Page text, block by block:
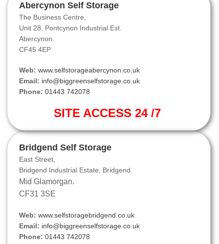
Abercynon Self Storage
The Business Centre,
Unit 28, Pontcynon Industrial Est.
Abercynon.
CF45 4EP
Web: www.selfstorageabercynon.co.uk
Email: info@biggreenselfstorage.co.uk
Phone: 01443 742078
SITE ACCESS 24 /7
Bridgend Self Storage
East Street,
Bridgend Industrial Estate, Bridgend.
Mid Glamorgan.
CF31 3SE
Web: www.selfstoragebridgend.co.uk
Email: info@biggreenselfstorage.co.uk
Phone: 01443 742078